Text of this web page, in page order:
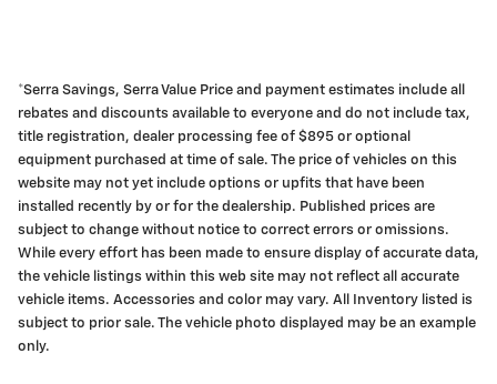
*Serra Savings, Serra Value Price and payment estimates include all
rebates and discounts available to everyone and do not include tax,
title registration, dealer processing fee of $895 or optional
equipment purchased at time of sale. The price of vehicles on this
website may not yet include options or upfits that have been
installed recently by or for the dealership. Published prices are
subject to change without notice to correct errors or omissions.
While every effort has been made to ensure display of accurate data,
the vehicle listings within this web site may not reflect all accurate
vehicle items. Accessories and color may vary. All Inventory listed is
subject to prior sale. The vehicle photo displayed may be an example
only.